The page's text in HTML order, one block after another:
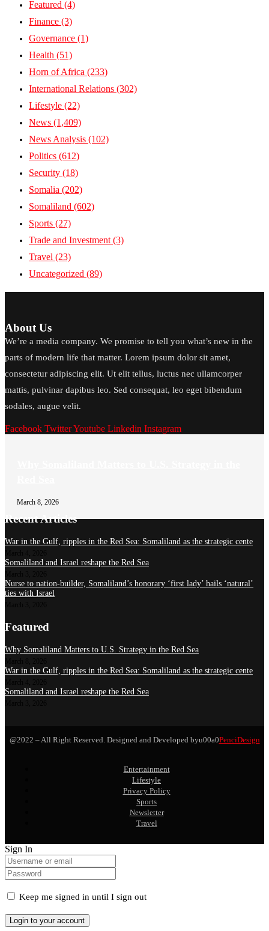
Featured (4)
Finance (3)
Governance (1)
Health (51)
Horn of Africa (233)
International Relations (302)
Lifestyle (22)
News (1,409)
News Analysis (102)
Politics (612)
Security (18)
Somalia (202)
Somaliland (602)
Sports (27)
Trade and Investment (3)
Travel (23)
Uncategorized (89)
About Us
We’re a media company. We promise to tell you what’s new in the
parts of modern life that matter. Lorem ipsum dolor sit amet,
consectetur adipiscing elit. Ut elit tellus, luctus nec ullamcorper
mattis, pulvinar dapibus leo. Sed consequat, leo eget bibendum
sodales, augue velit.
Facebook TwitterYoutube Linkedin Instagram
March 8, 2026
Recent Articles
War in the Gulf, ripples in the Red Sea: Somaliland as the strategic cente
Somaliland and Israel reshape the Red Sea
Nurse to nation-builder, Somaliland’s honorary ‘first lady’ hails ‘natural’
ties with Israel
Featured
Why Somaliland Matters to U.S. Strategy in the Red Sea
War in the Gulf, ripples in the Red Sea: Somaliland as the strategic cente
Somaliland and Israel reshape the Red Sea
@2022 – All Right Reserved. Designed and Developed byu00a0PenciDesign
Entertainment
Lifestyle
Privacy Policy
Sports
Newsletter
Travel
Sign In
Keep me signed in until I sign out